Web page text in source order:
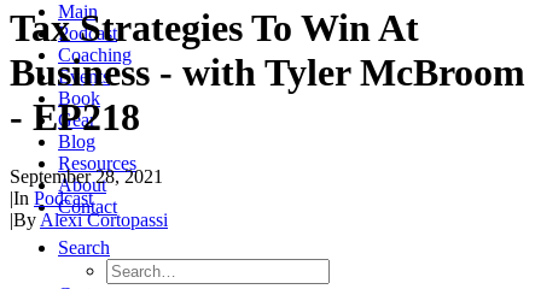
Main
Podcast
Coaching
Events
Book
Gear
Blog
Resources
About
Contact
Search
Tax Strategies To Win At
Business - with Tyler McBroom
- EP218
September 28, 2021
|In Podcast
|By Alexi Cortopassi